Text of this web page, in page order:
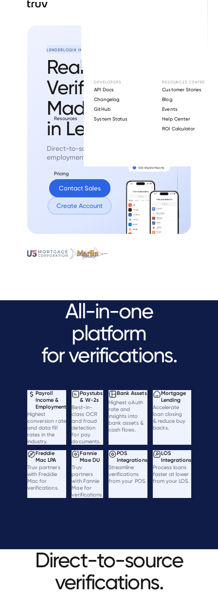
Resources
DEVELOPERS
API Docs
Changelog
GitHub
System Status
RESOURCES CENTER
Customer Stories
Blog
Events
Help Center
ROI Calculator
Pricing
LENDERLOGIX INTEGRATION
Real-Time
Verifications
Made Easy
in LenderLogix.
Direct-to-source income and
employment verifications.
Contact Sales
Create Account
All-in-one
platform
for verifications.
Payroll
Income &
Employment
Highest
conversion rate
and data fill
rates in the
industry.
Paystubs
& W-2s
Best-in-
class OCR
and fraud
detection
for pay
documents.
Bank Assets
Highest oAuth
rate and
insights into
bank assets &
cash flows.
Mortgage
Lending
Accelerate
loan closing
& reduce buy
backs.
Freddie
Mac LPA
Truv partners
with Freddie
Mac for
verifications.
Fannie
Mae DU
Truv
partners
with Fannie
Mae for
verifications.
POS
Integrations
Streamline
verifications
from your POS.
LOS
Integrations
Process loans
faster at lower
from your LOS.
Direct-to-source
verifications.